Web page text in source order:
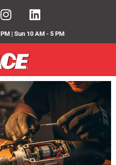
| Sun 10 AM - 5 PM